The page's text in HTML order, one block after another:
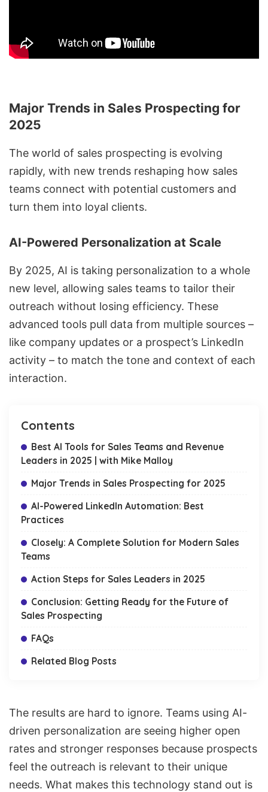
Major Trends in Sales Prospecting for
2025
The world of sales prospecting is evolving
rapidly, with new trends reshaping how sales
teams connect with potential customers and
turn them into loyal clients.
AI-Powered Personalization at Scale
By 2025, AI is taking personalization to a whole
new level, allowing sales teams to tailor their
outreach without losing efficiency. These
advanced tools pull data from multiple sources –
like company updates or a prospect’s LinkedIn
activity – to match the tone and context of each
interaction.
Contents
Best AI Tools for Sales Teams and Revenue
Leaders in 2025 | with Mike Malloy
Major Trends in Sales Prospecting for 2025
AI-Powered LinkedIn Automation: Best
Practices
Closely: A Complete Solution for Modern Sales
Teams
Action Steps for Sales Leaders in 2025
Conclusion: Getting Ready for the Future of
Sales Prospecting
FAQs
Related Blog Posts
The results are hard to ignore. Teams using AI-
driven personalization are seeing higher open
rates and stronger responses because prospects
feel the outreach is relevant to their unique
needs. What makes this technology stand out is